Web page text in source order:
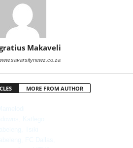
Makaveli
MORE FROM AUTHOR